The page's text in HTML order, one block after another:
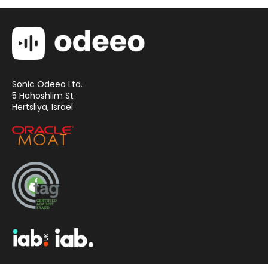
Sonic Odeeo Ltd.
5 Hahoshlim St
Hertsliya, Israel